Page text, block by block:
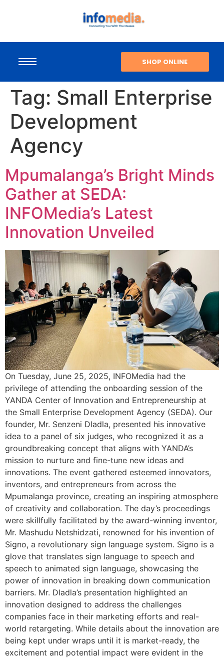
SHOP ONLINE
Tag: Small Enterprise
Development
Agency
Mpumalanga’s Bright Minds
Gather at SEDA:
INFOMedia’s Latest
Innovation Unveiled
On Tuesday, June 25, 2025, INFOMedia had the
privilege of attending the onboarding session of the
YANDA Center of Innovation and Entrepreneurship at
the Small Enterprise Development Agency (SEDA). Our
founder, Mr. Senzeni Dladla, presented his innovative
idea to a panel of six judges, who recognized it as a
groundbreaking concept that aligns with YANDA’s
mission to nurture and fine-tune new ideas and
innovations. The event gathered esteemed innovators,
inventors, and entrepreneurs from across the
Mpumalanga province, creating an inspiring atmosphere
of creativity and collaboration. The day’s proceedings
were skillfully facilitated by the award-winning inventor,
Mr. Mashudu Netshidzati, renowned for his invention of
Signo, a revolutionary sign language system. Signo is a
glove that translates sign language to speech and
speech to animated sign language, showcasing the
power of innovation in breaking down communication
barriers. Mr. Dladla’s presentation highlighted an
innovation designed to address the challenges
companies face in their marketing efforts and real-
world retargeting. While details about the innovation are
being kept under wraps until it is market-ready, the
excitement and potential impact were evident in the